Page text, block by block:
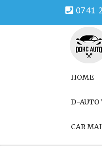
0741
Genuine
HOME
D-AUTO
CAR